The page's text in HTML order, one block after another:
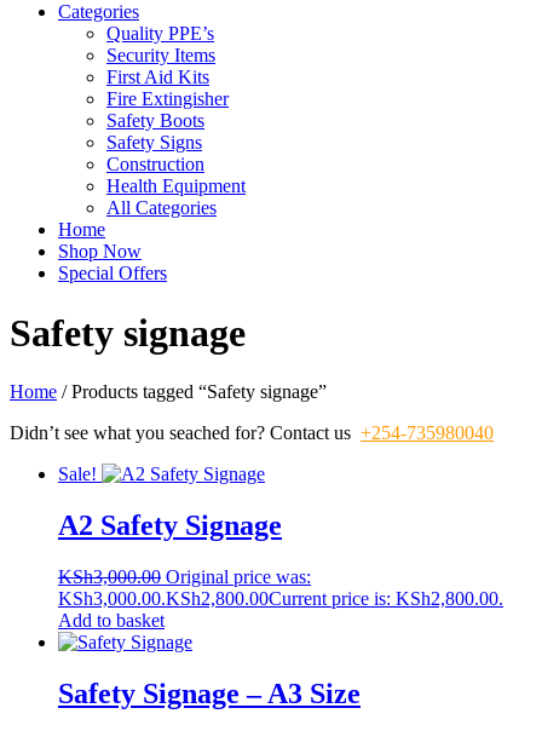
Categories
Quality PPE’s
Security Items
First Aid Kits
Fire Extingisher
Safety Boots
Safety Signs
Construction
Health Equipment
All Categories
Home
Shop Now
Special Offers
Safety signage
Home / Products tagged “Safety signage”
Didn’t see what you seached for? Contact us +254-735980040
Sale!
A2 Safety Signage
KSh3,000.00 Original price was:
KSh3,000.00.KSh2,800.00Current price is: KSh2,800.00.
Add to basket
Safety Signage – A3 Size